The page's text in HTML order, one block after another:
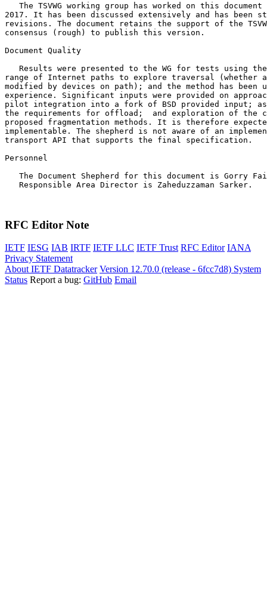
The TSVWG working group has worked on this document
2017. It has been discussed extensively and has been
revisions. The document retains the support of the
consensus (rough) to publish this version.
Document Quality
Results were presented to the WG for tests using
range of Internet paths to explore traversal (whether
modified by devices on path); and the method has
experience. Significant inputs were provided on
pilot integration into a fork of BSD provided input;
the requirements for offload;  and exploration of the
proposed fragmentation methods. It is therefore
implementable. The shepherd is not aware of an
transport API that supports the final specification.
Personnel
The Document Shepherd for this document is Gorry
   Responsible Area Director is Zaheduzzaman Sarker.
RFC Editor Note
IETF IESG IAB IRTF IETF LLC IETF Trust RFC Editor IANA
Privacy Statement
About IETF Datatracker Version 12.70.0 (release - 6fcc7d8) System
Status Report a bug: GitHub Email